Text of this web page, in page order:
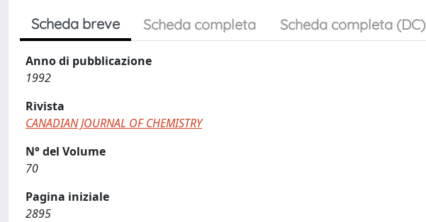
Scheda breve Scheda completa Scheda completa (DC)
Anno di pubblicazione
1992
Rivista
CANADIAN JOURNAL OF CHEMISTRY
N° del Volume
70
Pagina iniziale
2895